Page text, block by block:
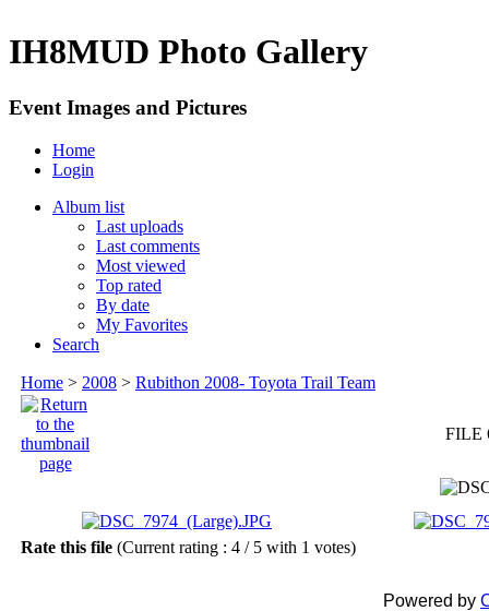
IH8MUD Photo Gallery
Event Images and Pictures
Home
Login
Album list
Last uploads
Last comments
Most viewed
Top rated
By date
My Favorites
Search
Home > 2008 > Rubithon 2008- Toyota Trail Team
FILE
Rate this file (Current rating : 4 / 5 with 1 votes)
Powered by